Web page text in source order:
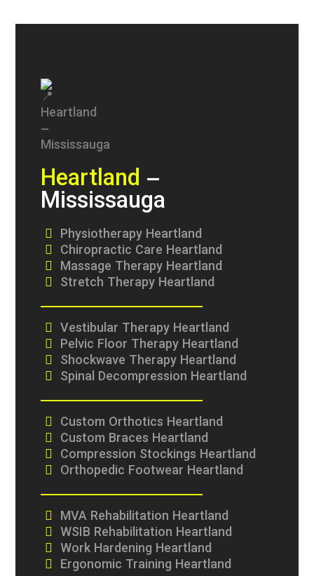
Heartland –
Mississauga
Physiotherapy Heartland
Chiropractic Care Heartland
Massage Therapy Heartland
Stretch Therapy Heartland
Vestibular Therapy Heartland
Pelvic Floor Therapy Heartland
Shockwave Therapy Heartland
Spinal Decompression Heartland
Custom Orthotics Heartland
Custom Braces Heartland
Compression Stockings Heartland
Orthopedic Footwear Heartland
MVA Rehabilitation Heartland
WSIB Rehabilitation Heartland
Work Hardening Heartland
Ergonomic Training Heartland